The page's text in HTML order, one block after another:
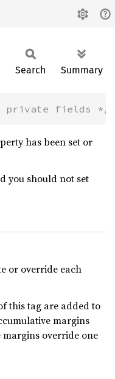
Search Summary
private fields */
has been set or
you should not set
or override each
this tag are added to
margins
margins override one